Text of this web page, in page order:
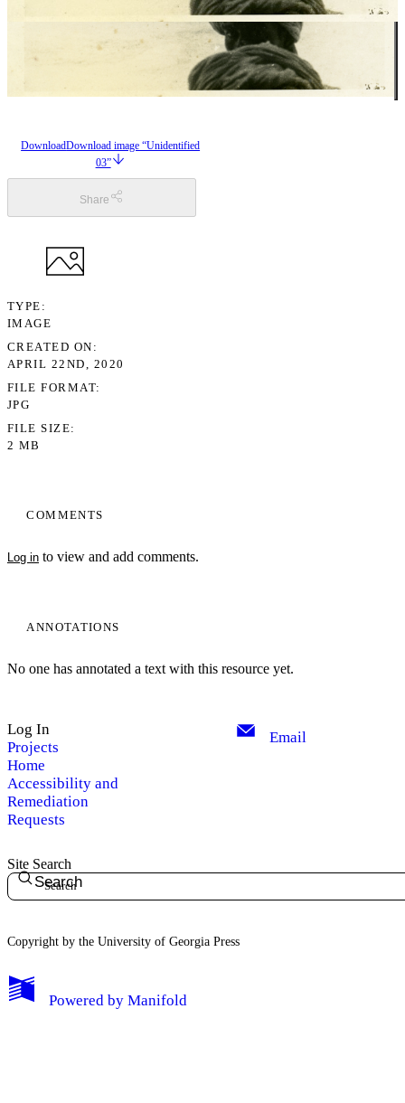
COMMENTS
Log in to view and add comments.
ANNOTATIONS
No one has annotated a text with this resource yet.
DownloadDownload image “Unidentified
03”
Share
TYPE
IMAGE
CREATED ON
APRIL 22ND, 2020
FILE FORMAT
JPG
FILE SIZE
2 MB
Site Search
Search
Log In
Projects
Home
Accessibility and
Remediation
Requests
Email
Copyright by the University of Georgia Press
Powered by Manifold